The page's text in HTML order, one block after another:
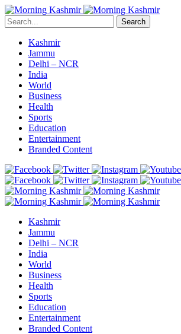
Search
Kashmir
Jammu
Delhi – NCR
India
World
Business
Health
Sports
Education
Entertainment
Branded Content
Kashmir
Jammu
Delhi – NCR
India
World
Business
Health
Sports
Education
Entertainment
Branded Content